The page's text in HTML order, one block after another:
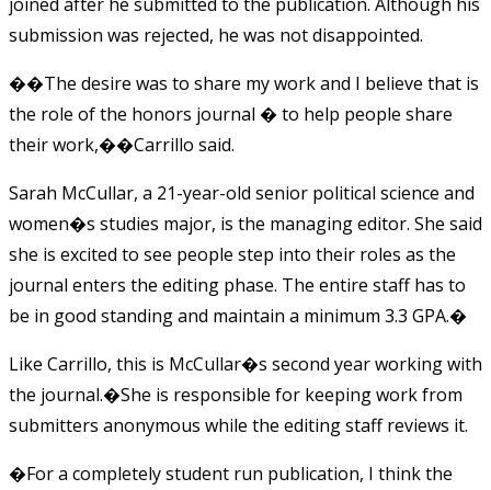
submission was rejected, he was not disappointed.
��The desire was to share my work and I believe that is
the role of the honors journal � to help people share
their work,��Carrillo said.
Sarah McCullar, a 21-year-old senior political science and
women�s studies major, is the managing editor. She said
she is excited to see people step into their roles as the
journal enters the editing phase. The entire staff has to
be in good standing and maintain a minimum 3.3 GPA.�
Like Carrillo, this is McCullar�s second year working with
the journal.�She is responsible for keeping work from
submitters anonymous while the editing staff reviews it.
�For a completely student run publication, I think the